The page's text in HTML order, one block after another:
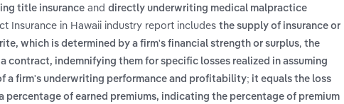
title insurance and directly underwriting medical malpractice
Insurance in Hawaii industry report includes the supply of insurance or
which is determined by a firm's financial strength or surplus, the
contract, indemnifying them for specific losses realized in assuming
a firm's underwriting performance and profitability; it equals the loss
percentage of earned premiums, indicating the percentage of premium